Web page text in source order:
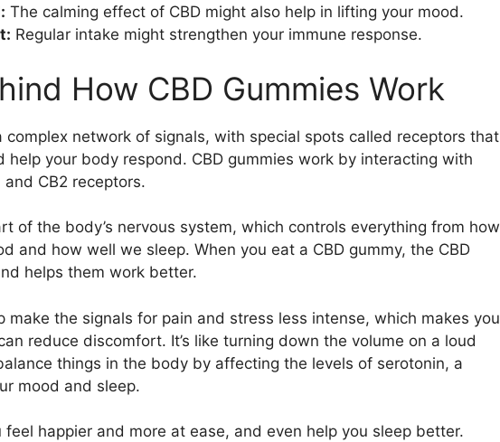
The calming effect of CBD might also help in lifting your mood.
Regular intake might strengthen your immune response.
How CBD Gummies Work
complex network of signals, with special spots called receptors that
help your body respond. CBD gummies work by interacting with
CB2 receptors.
of the body’s nervous system, which controls everything from how
and how well we sleep. When you eat a CBD gummy, the CBD
helps them work better.
make the signals for pain and stress less intense, which makes you
reduce discomfort. It’s like turning down the volume on a loud
things in the body by affecting the levels of serotonin, a
mood and sleep.
feel happier and more at ease, and even help you sleep better.